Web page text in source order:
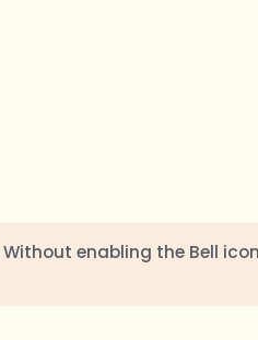
enabling the Bell